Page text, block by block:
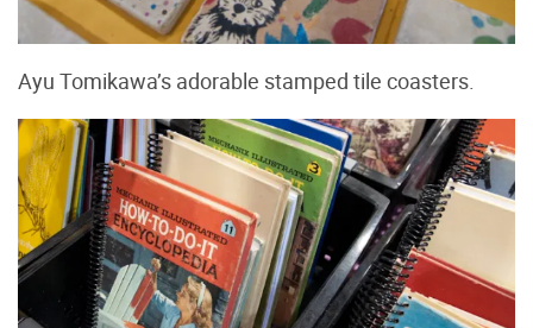
Ayu Tomikawa’s adorable stamped tile coasters.